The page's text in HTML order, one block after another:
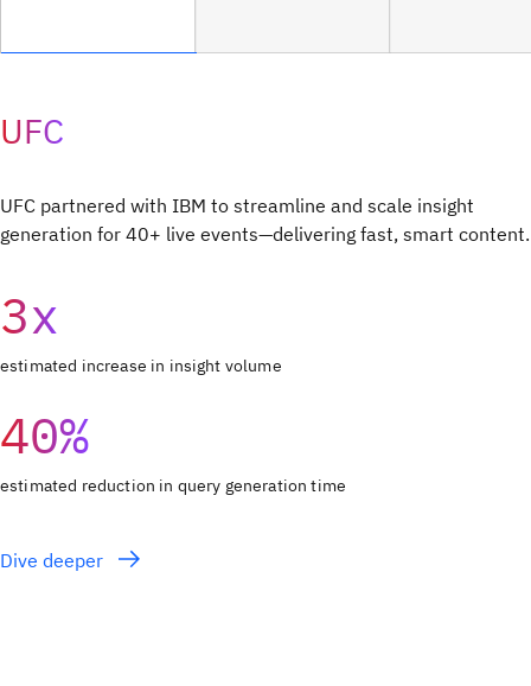
UFC
UFC partnered with IBM to streamline and scale insight
generation for 40+ live events—delivering fast, smart content.
3x
estimated increase in insight volume
40%
estimated reduction in query generation time
Dive deeper